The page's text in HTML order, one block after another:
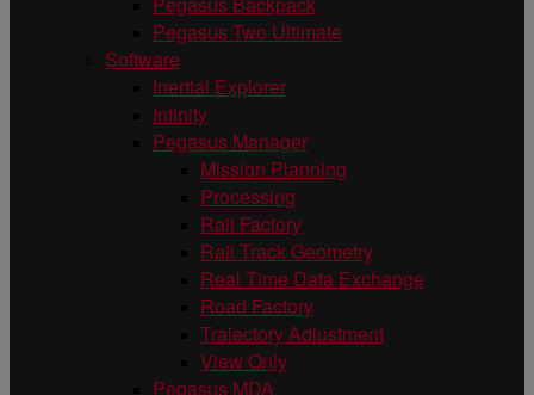
Pegasus Two Ultimate
Software
Inertial Explorer
Infinity
Pegasus Manager
Mission Planning
Processing
Rail Factory
Rail Track Geometry
Real Time Data Exchange
Road Factory
Trajectory Adjustment
View Only
Pegasus MDA